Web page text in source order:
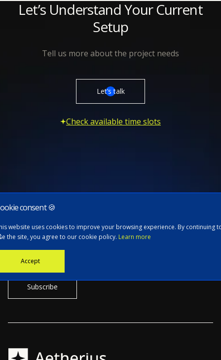
Let’s Understand Your Current
Setup
Tell us more about the project needs
Let’s talk
Check available time slots
Subscribe to our newsletter
Stay informed with the latest news, tech updates, and insights from
our CTO.
consent 🍪
website uses cookies to improve your browsing experience. By continuing
the site, you agree to our cookie policy. Learn more
Accept